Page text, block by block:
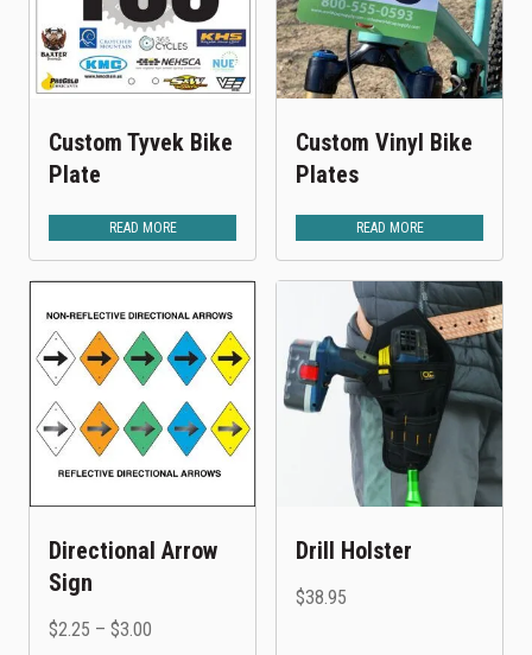
Custom Tyvek Bike
Plate
READ MORE
Custom Vinyl Bike
Plates
READ MORE
Directional Arrow
Sign
$2.25 – $3.00
Drill Holster
$38.95